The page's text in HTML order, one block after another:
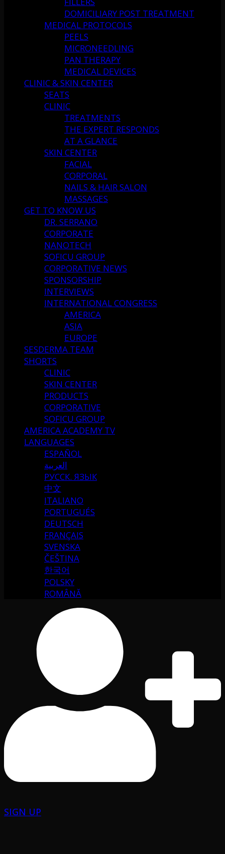
DOMICILIARY POST TREATMENT
MEDICAL PROTOCOLS
PEELS
MICRONEEDLING
PAN THERAPY
MEDICAL DEVICES
CLINIC & SKIN CENTER
SEATS
CLINIC
TREATMENTS
THE EXPERT RESPONDS
AT A GLANCE
SKIN CENTER
FACIAL
CORPORAL
NAILS & HAIR SALON
MASSAGES
GET TO KNOW US
DR. SERRANO
CORPORATE
NANOTECH
SOFICU GROUP
CORPORATIVE NEWS
SPONSORSHIP
INTERVIEWS
INTERNATIONAL CONGRESS
AMERICA
ASIA
EUROPE
SESDERMA TEAM
SHORTS
CLINIC
SKIN CENTER
PRODUCTS
CORPORATIVE
SOFICU GROUP
AMERICA ACADEMY TV
LANGUAGES
ESPAÑOL
العربية
РУССК. ЯЗЫК
中文
ITALIANO
PORTUGUÉS
DEUTSCH
FRANÇAIS
SVENSKA
ČEŠTINA
한국어
POLSKY
ROMÂNĂ
SIGN UP